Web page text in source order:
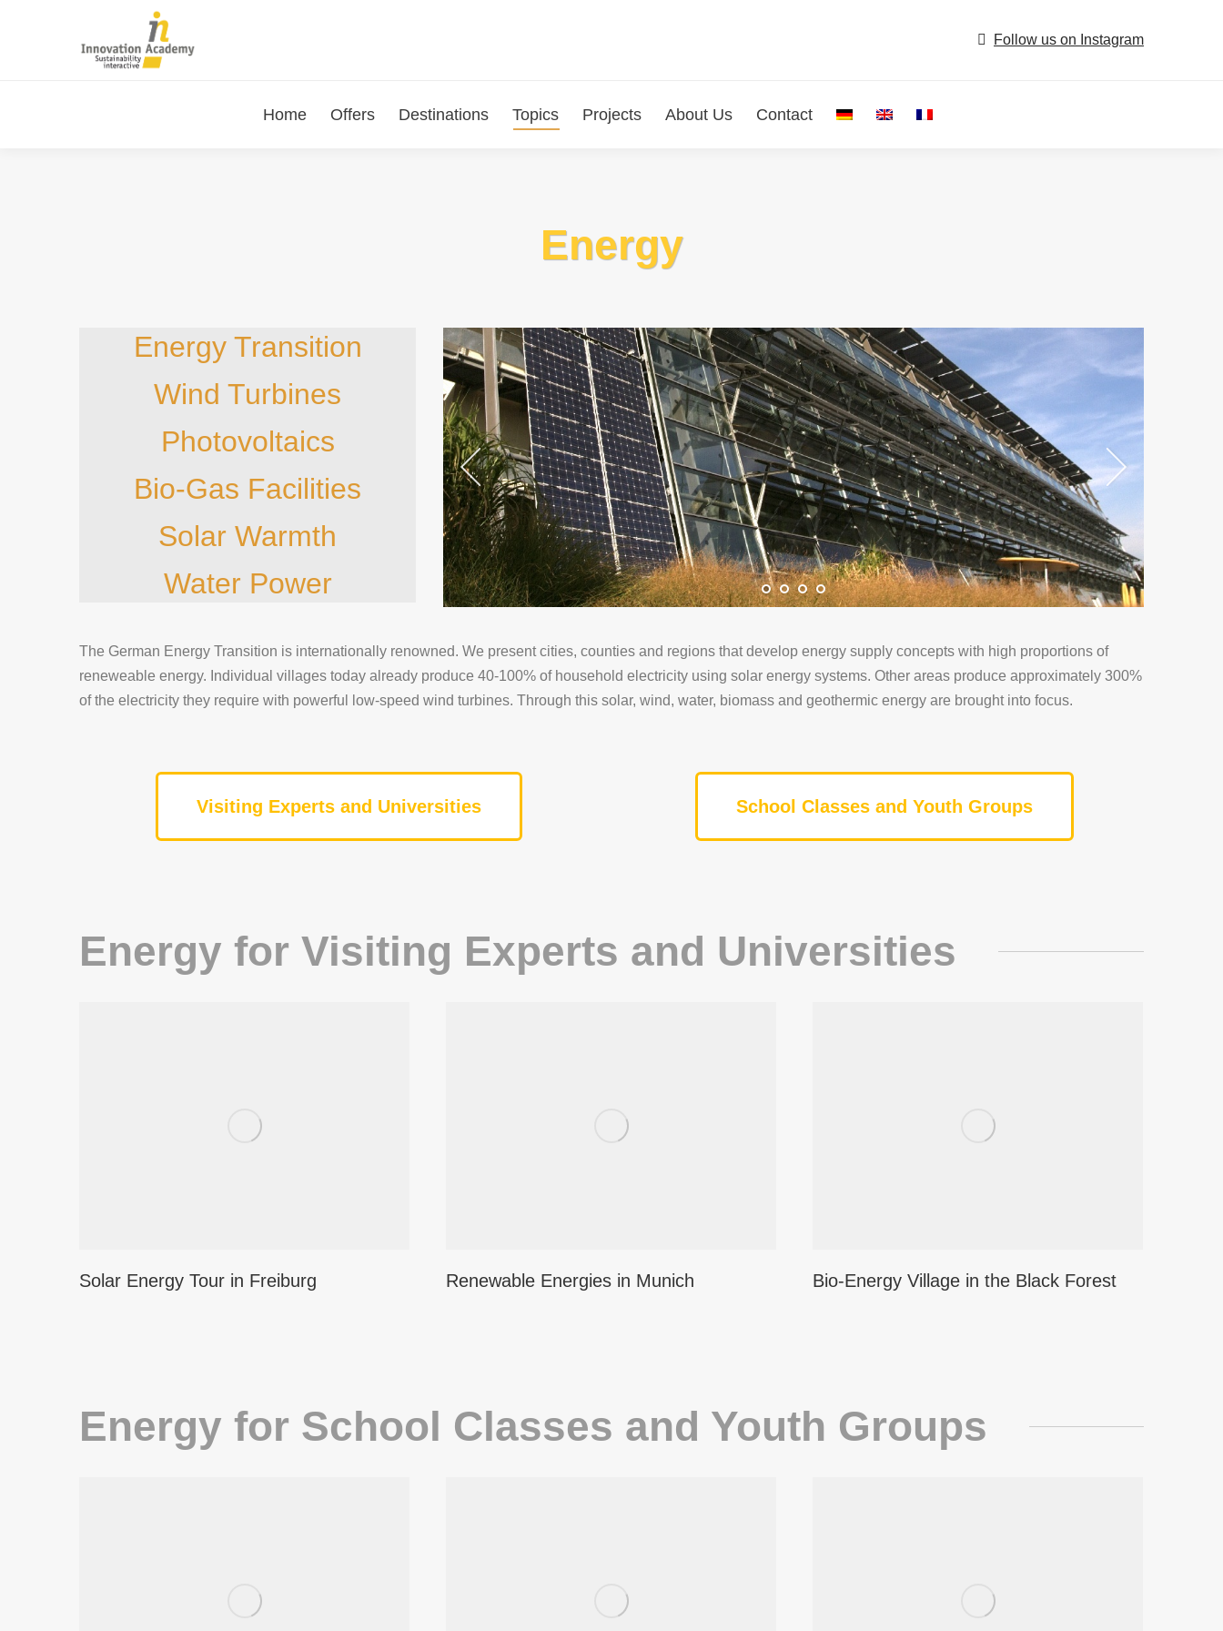
Follow us on Instagram
Home Offers Destinations Topics Projects About Us Contact
Energy
Energy Transition
Wind Turbines
Photovoltaics
Bio-Gas Facilities
Solar Warmth
Water Power
The German Energy Transition is internationally renowned. We present cities, counties and regions that develop energy supply concepts with high proportions of
reneweable energy. Individual villages today already produce 40-100% of household electricity using solar energy systems. Other areas produce approximately 300%
of the electricity they require with powerful low-speed wind turbines. Through this solar, wind, water, biomass and geothermic energy are brought into focus.
Visiting Experts and Universities School Classes and Youth Groups
Energy for Visiting Experts and Universities
Solar Energy Tour in Freiburg Renewable Energies in Munich Bio-Energy Village in the Black Forest
Energy for School Classes and Youth Groups